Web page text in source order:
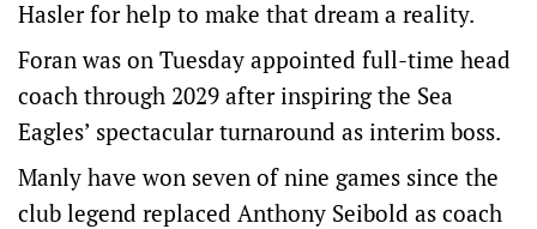
Hasler for help to make that dream a reality.
Foran was on Tuesday appointed full-time head
coach through 2029 after inspiring the Sea
Eagles’ spectacular turnaround as interim boss.
Manly have won seven of nine games since the
club legend replaced Anthony Seibold as coach